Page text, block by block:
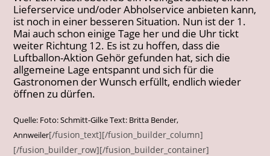
Lieferservice und/oder Abholservice anbieten kann,
ist noch in einer besseren Situation. Nun ist der 1.
Mai auch schon einige Tage her und die Uhr tickt
weiter Richtung 12. Es ist zu hoffen, dass die
Luftballon-Aktion Gehör gefunden hat, sich die
allgemeine Lage entspannt und sich für die
Gastronomen der Wunsch erfüllt, endlich wieder
öffnen zu dürfen.
Quelle: Foto: Schmitt-Gilke Text: Britta Bender,
Annweiler[/fusion_text][/fusion_builder_column]
[/fusion_builder_row][/fusion_builder_container]